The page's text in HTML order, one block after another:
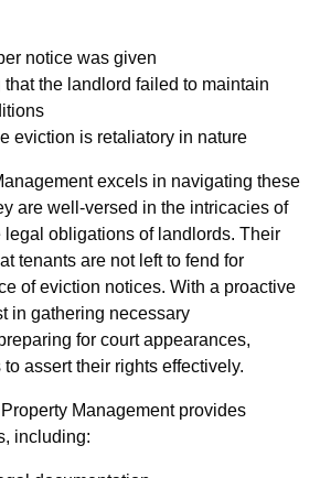
notice was given
that the landlord failed to maintain
eviction is retaliatory in nature
excels in navigating these
are well-versed in the intricacies of
legal obligations of landlords. Their
tenants are not left to fend for
of eviction notices. With a proactive
in gathering necessary
for court appearances,
assert their rights effectively.
Management provides
including: